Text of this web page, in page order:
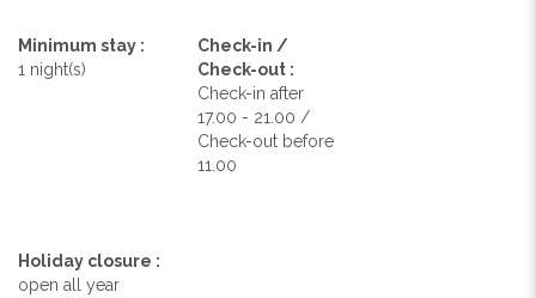
Minimum stay :
1 night(s)
Check-in /
Check-out :
Check-in after
17.00 - 21.00 /
Check-out before
11.00
Holiday closure :
open all year